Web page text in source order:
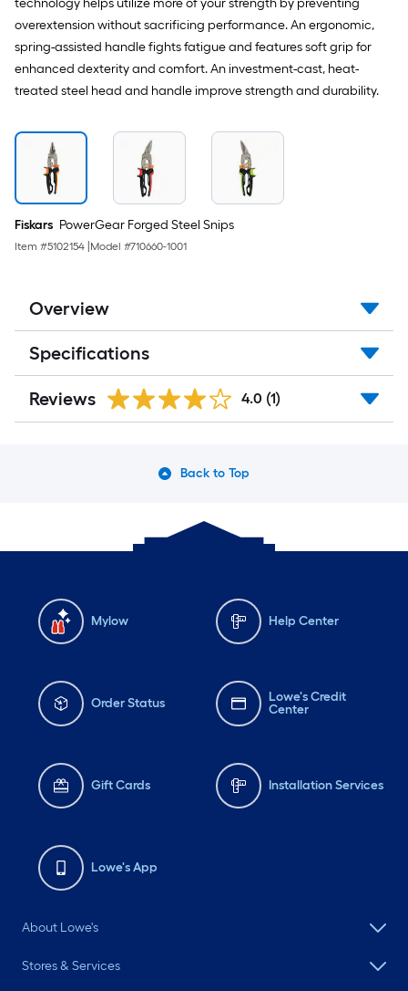
technology helps utilize more of your strength by preventing
overextension without sacrificing performance. An ergonomic,
spring-assisted handle fights fatigue and features soft grip for
enhanced dexterity and comfort. An investment-cast, heat-
treated steel head and handle improve strength and durability.
Fiskars PowerGear Forged Steel Snips
Item #5102154 Model #710660-1001
Overview
Specifications
Reviews 4.0 (1)
Back to Top
Mylow Help Center
Order Status
Lowe's Credit
Center
Gift Cards Installation Services
Lowe's App
About Lowe's
Stores & Services